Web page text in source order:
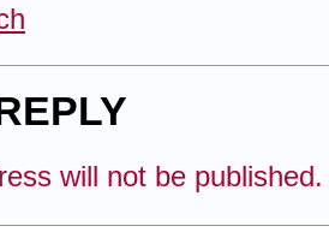
will not be published.